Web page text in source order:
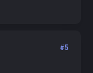
#5